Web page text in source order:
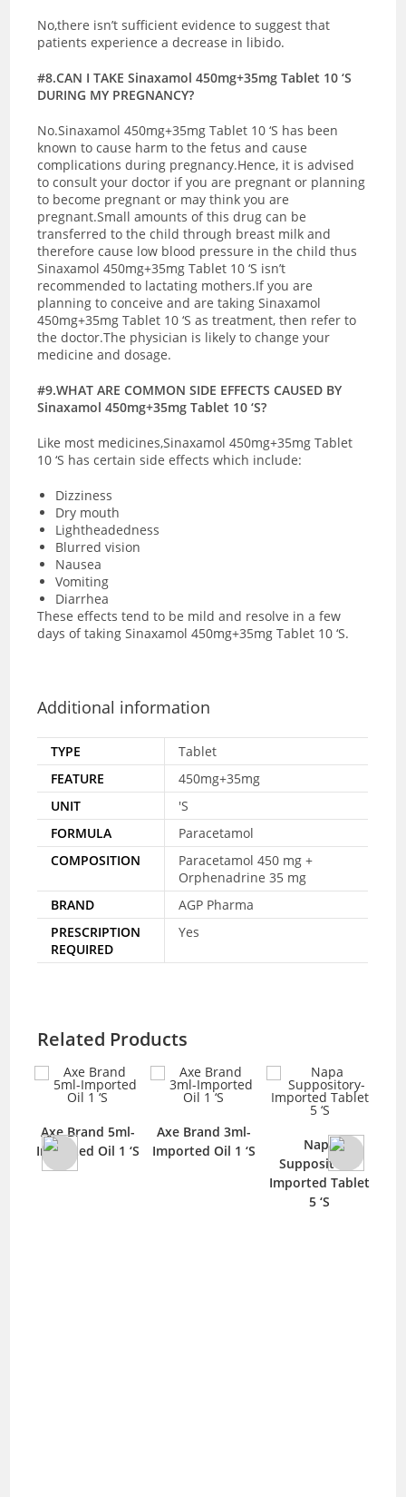
No,there isn’t sufficient evidence to suggest that
patients experience a decrease in libido.
#8.CAN I TAKE Sinaxamol 450mg+35mg Tablet 10 ‘S
DURING MY PREGNANCY?
No.Sinaxamol 450mg+35mg Tablet 10 ‘S has been
known to cause harm to the fetus and cause
complications during pregnancy.Hence, it is advised
to consult your doctor if you are pregnant or planning
to become pregnant or may think you are
pregnant.Small amounts of this drug can be
transferred to the child through breast milk and
therefore cause low blood pressure in the child thus
Sinaxamol 450mg+35mg Tablet 10 ‘S isn’t
recommended to lactating mothers.If you are
planning to conceive and are taking Sinaxamol
450mg+35mg Tablet 10 ‘S as treatment, then refer to
the doctor.The physician is likely to change your
medicine and dosage.
#9.WHAT ARE COMMON SIDE EFFECTS CAUSED BY
Sinaxamol 450mg+35mg Tablet 10 ‘S?
Like most medicines,Sinaxamol 450mg+35mg Tablet
10 ‘S has certain side effects which include:
Dizziness
Dry mouth
Lightheadedness
Blurred vision
Nausea
Vomiting
Diarrhea
These effects tend to be mild and resolve in a few
days of taking Sinaxamol 450mg+35mg Tablet 10 ‘S.
Additional information
TYPE
Tablet
FEATURE
450mg+35mg
UNIT
'S
FORMULA
Paracetamol
COMPOSITION
Paracetamol 450 mg +
Orphenadrine 35 mg
BRAND
AGP Pharma
PRESCRIPTION
REQUIRED
Yes
Related Products
Axe Brand 5ml-
Imported Oil 1 ‘S
Axe Brand 3ml-
Imported Oil 1 ‘S
Napa
Suppository-
Imported Tablet
5 ‘S